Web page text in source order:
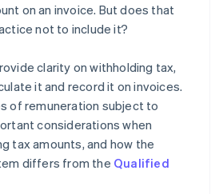
on an invoice. But does that
not to include it?
clarity on withholding tax,
it and record it on invoices.
of remuneration subject to
considerations when
tax amounts, and how the
differs from the Qualified